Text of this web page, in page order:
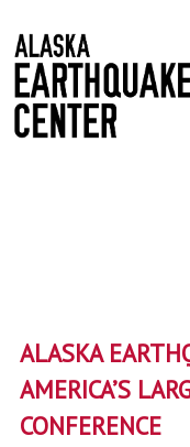
to
main
content
ALASKA
AMERICA’S
CONFERENCE